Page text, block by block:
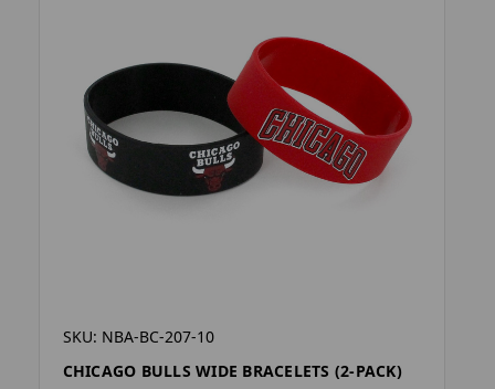
SKU: NBA-BC-207-10
CHICAGO BULLS WIDE BRACELETS (2-PACK)